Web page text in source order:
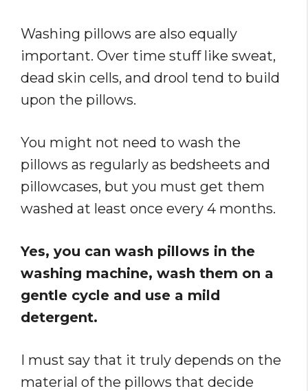
Washing pillows are also equally
important. Over time stuff like sweat,
dead skin cells, and drool tend to build
upon the pillows.
You might not need to wash the
pillows as regularly as bedsheets and
pillowcases, but you must get them
washed at least once every 4 months.
Yes, you can wash pillows in the
washing machine, wash them on a
gentle cycle and use a mild
detergent.
I must say that it truly depends on the
material of the pillows that decide